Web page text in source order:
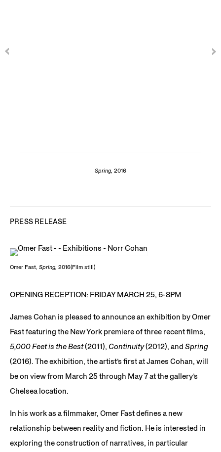
Spring, 2016
PRESS RELEASE
Omer Fast, Spring, 2016(Film still)
OPENING RECEPTION: FRIDAY MARCH 25, 6-8PM
James Cohan is pleased to announce an exhibition by Omer
Fast featuring the New York premiere of three recent films,
5,000 Feet is the Best(2011), Continuity(2012), and Spring
(2016). The exhibition, the artist’s first at James Cohan, will
be on view from March 25 through May 7 at the gallery’s
Chelsea location.
In his work as a filmmaker, Omer Fast defines a new
relationship between reality and fiction. He is interested in
exploring the construction of narratives, in particular